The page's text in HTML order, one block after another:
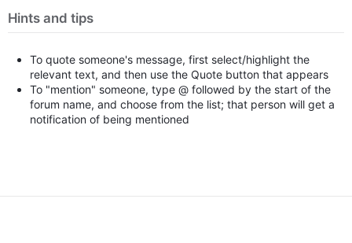
Hints and tips
To quote someone's message, first select/highlight the
relevant text, and then use the Quote button that appears
To "mention" someone, type @ followed by the start of the
forum name, and choose from the list; that person will get a
notification of being mentioned